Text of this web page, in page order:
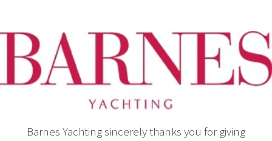
Barnes Yachting sincerely thanks you for giving